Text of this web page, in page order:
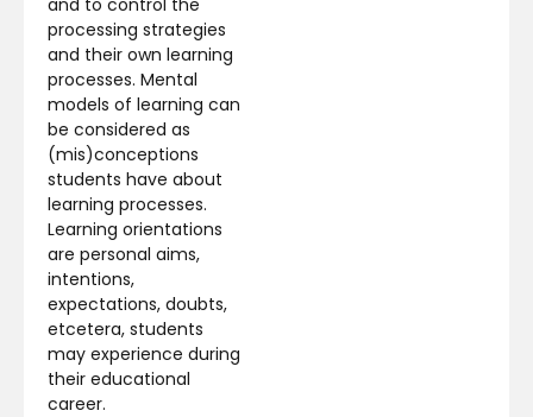
processing strategies
and their own learning
processes. Mental
models of learning can
be considered as
(mis)conceptions
students have about
learning processes.
Learning orientations
are personal aims,
intentions,
expectations, doubts,
etcetera, students
may experience during
their educational
career.